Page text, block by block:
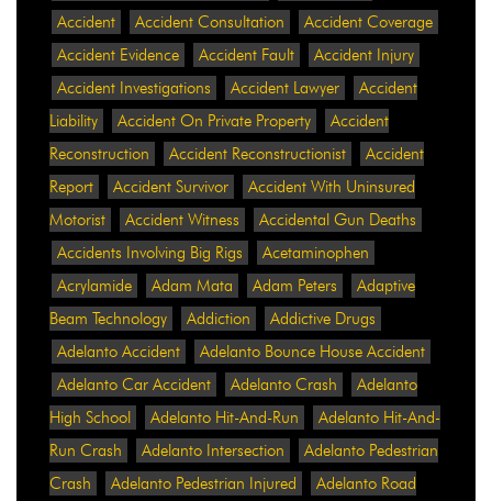
Accident
Accident Consultation
Accident Coverage
Accident Evidence
Accident Fault
Accident Injury
Accident Investigations
Accident Lawyer
Accident
Liability
Accident On Private Property
Accident
Reconstruction
Accident Reconstructionist
Accident
Report
Accident Survivor
Accident With Uninsured
Motorist
Accident Witness
Accidental Gun Deaths
Accidents Involving Big Rigs
Acetaminophen
Acrylamide
Adam Mata Adam Peters
Adaptive
Beam Technology
Addiction
Addictive Drugs
Adelanto Accident
Adelanto Bounce House Accident
Adelanto Car Accident
Adelanto Crash
Adelanto
High School
Adelanto Hit-And-Run
Adelanto Hit-And-
Run Crash
Adelanto Intersection
Adelanto Pedestrian
Crash
Adelanto Pedestrian Injured
Adelanto Road